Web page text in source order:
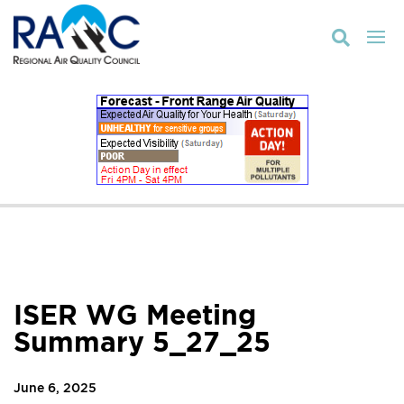

ISER WG Meeting
Summary 5_27_25
June 6, 2025